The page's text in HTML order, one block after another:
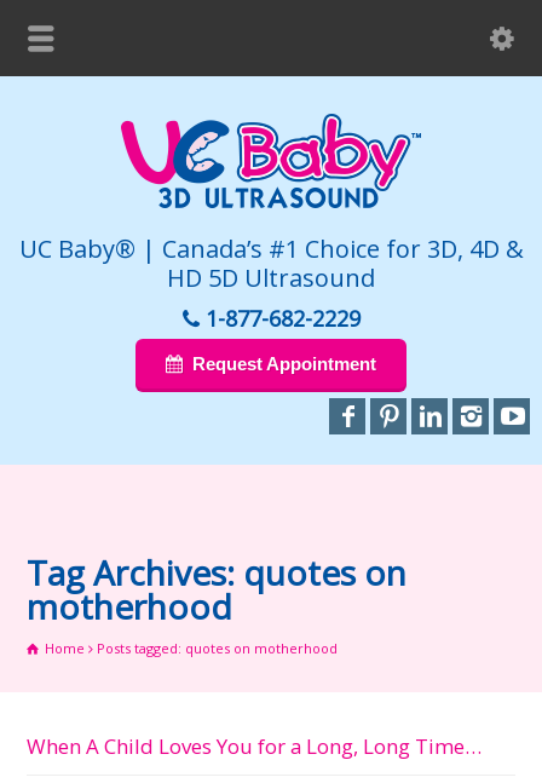
UC Baby® | Canada’s #1 Choice for 3D, 4D &
HD 5D Ultrasound
1-877-682-2229
Request Appointment
Tag Archives: quotes on
motherhood
Home Posts tagged: quotes on motherhood
When A Child Loves You for a Long, Long Time…